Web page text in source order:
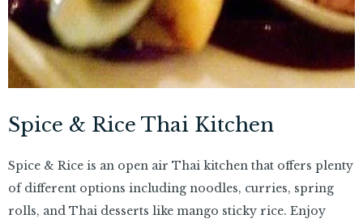
Spice & Rice Thai Kitchen
Spice & Rice is an open air Thai kitchen that offers plenty
of different options including noodles, curries, spring
rolls, and Thai desserts like mango sticky rice. Enjoy